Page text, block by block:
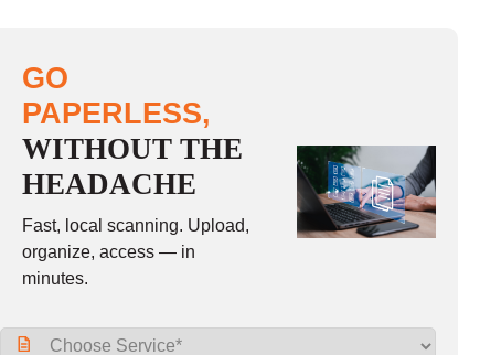
GO
PAPERLESS,
WITHOUT THE
HEADACHE
Fast, local scanning. Upload,
organize, access — in
minutes.